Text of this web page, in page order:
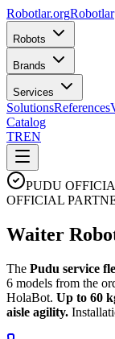
Robotlar.orgRobotlar
Robots
Brands
Services
SolutionsReferences
Catalog
TREN
PUDU
OFFICIAL
Waiter
The Pudu service
6 models from the
HolaBot. Up to 60
aisle agility.